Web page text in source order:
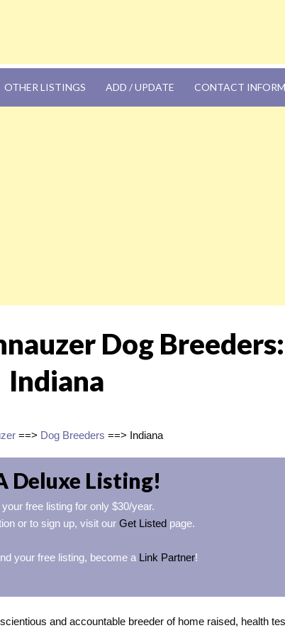
OTHER LISTINGS ADD / UPDATE CONTACT
Dog Breeders:
Indiana
==> Dog Breeders ==> Indiana
Deluxe Listing!
free listing for only $30/year.
or to sign up, visit our Get Listed page.
your free listing, become a Link Partner!
and accountable breeder of home raised, health